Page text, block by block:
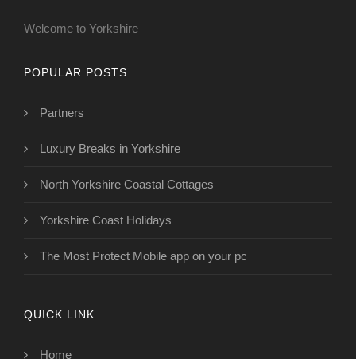
Welcome to Yorkshire
POPULAR POSTS
Partners
Luxury Breaks in Yorkshire
North Yorkshire Coastal Cottages
Yorkshire Coast Holidays
The Most Protect Mobile app on your pc
QUICK LINK
Home